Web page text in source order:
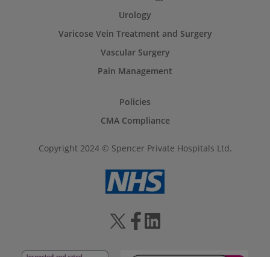
Urology
Varicose Vein Treatment and Surgery
Vascular Surgery
Pain Management
Policies
CMA Compliance
Copyright 2024 © Spencer Private Hospitals Ltd.